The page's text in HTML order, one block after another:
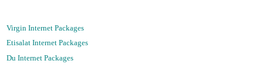
Virgin Internet Packages
Etisalat Internet Packages
Du Internet Packages